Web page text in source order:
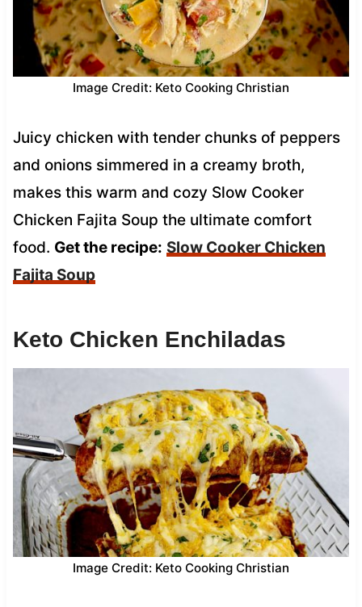
Image Credit: Keto Cooking Christian
Juicy chicken with tender chunks of peppers
and onions simmered in a creamy broth,
makes this warm and cozy Slow Cooker
Chicken Fajita Soup the ultimate comfort
food. Get the recipe: Slow Cooker Chicken
Fajita Soup
Keto Chicken Enchiladas
Image Credit: Keto Cooking Christian